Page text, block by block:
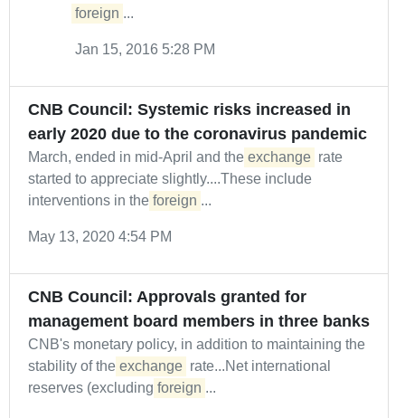
foreign ...
Jan 15, 2016 5:28 PM
CNB Council: Systemic risks increased in
early 2020 due to the coronavirus pandemic
March, ended in mid-April and the exchange rate
started to appreciate slightly....These include
interventions in the foreign ...
May 13, 2020 4:54 PM
CNB Council: Approvals granted for
management board members in three banks
CNB's monetary policy, in addition to maintaining the
stability of the exchange rate...Net international
reserves (excluding foreign ...